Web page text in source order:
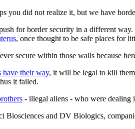
you did not realize it, but we have
for border security in a different
, once thought to be safe places for
secure within those walls because
have their way, it will be legal to kill
it failed.
- illegal aliens - who were dealing
Biosciences and DV Biologics,